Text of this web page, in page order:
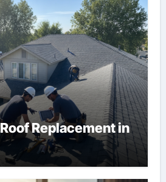
Replacement in